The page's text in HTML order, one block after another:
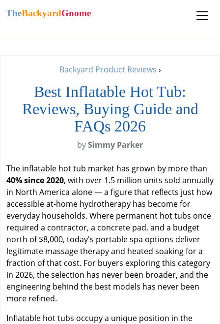
TheBackyardGnome
Backyard Product Reviews ›
Best Inflatable Hot Tub:
Reviews, Buying Guide and
FAQs 2026
bySimmy Parker
The inflatable hot tub market has grown by more than
40% since 2020, with over 1.5 million units sold annually
in North America alone — a figure that reflects just how
accessible at-home hydrotherapy has become for
everyday households. Where permanent hot tubs once
required a contractor, a concrete pad, and a budget
north of $8,000, today's portable spa options deliver
legitimate massage therapy and heated soaking for a
fraction of that cost. For buyers exploring this category
in 2026, the selection has never been broader, and the
engineering behind the best models has never been
more refined.
Inflatable hot tubs occupy a unique position in the